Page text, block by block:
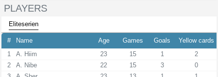
PLAYERS
Eliteserien
# Name Age Games Goals
Yellow cards
1
A. Hiim 23 15 1
2
2
A. Nibe 22 15 3
0